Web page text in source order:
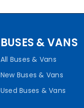
BUSES & VANS
All Buses & Vans
New Buses & Vans
Used Buses & Vans